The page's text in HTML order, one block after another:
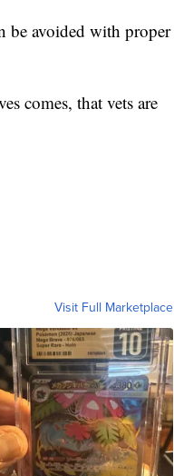
be avoided with proper
comes, that vets are
Visit Full Marketplace